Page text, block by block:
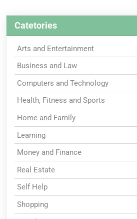
Catetories
Arts and Entertainment
Business and Law
Computers and Technology
Health, Fitness and Sports
Home and Family
Learning
Money and Finance
Real Estate
Self Help
Shopping